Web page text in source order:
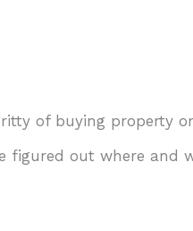
of buying property
figured out where and